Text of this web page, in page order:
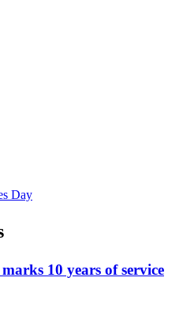
Day
10 years of service